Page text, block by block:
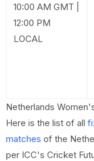
10:00 AM GMT |
12:00 PM
LOCAL
Netherlands
Here is the list of all
matches of the
per ICC's Cricket